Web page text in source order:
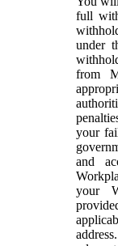
full
under
from
your
and
your